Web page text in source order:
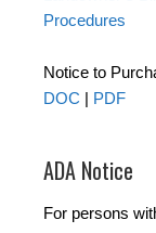
Procedures
Notice to
DOC | PDF
ADA Notice
For persons